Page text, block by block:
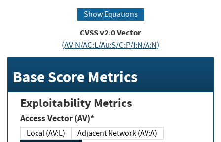
Show Equations
CVSS v2.0 Vector
(AV:N/AC:L/Au:S/C:P/I:N/A:N)
Base Score Metrics
Exploitability Metrics
Access Vector (AV)*
Local (AV:L)
Adjacent Network (AV:A)